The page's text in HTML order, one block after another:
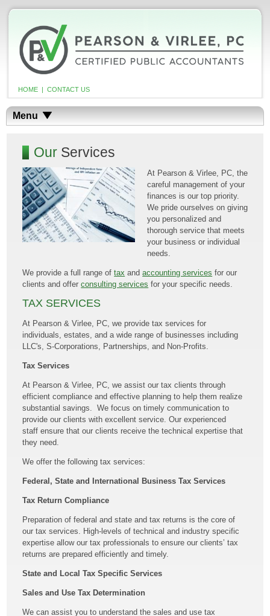
HOME | CONTACT US
Menu
Our Services
At Pearson & Virlee, PC, the
careful management of your
finances is our top priority.
We pride ourselves on giving
you personalized and
thorough service that meets
your business or individual
needs.
We provide a full range oftax andaccounting services for our
clients and offerconsulting services for your specific needs.
TAX SERVICES
At Pearson & Virlee, PC, we provide tax services for
individuals, estates, and a wide range of businesses including
LLC's, S-Corporations, Partnerships, and Non-Profits.
Tax Services
At Pearson & Virlee, PC, we assist our tax clients through
efficient compliance and effective planning to help them realize
substantial savings. We focus on timely communication to
provide our clients with excellent service. Our experienced
staff ensure that our clients receive the technical expertise that
they need.
We offer the following tax services:
Federal, State and International Business Tax Services
Tax Return Compliance
Preparation of federal and state and tax returns is the core of
our tax services. High-levels of technical and industry specific
expertise allow our tax professionals to ensure our clients’ tax
returns are prepared efficiently and timely.
State and Local Tax Specific Services
Sales and Use Tax Determination
We can assist you to understand the sales and use tax